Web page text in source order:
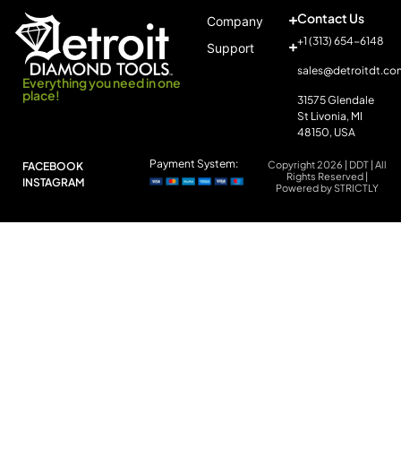
Everything you need in one
place!
Company
Support
Contact Us
+1 (313) 654-6148
31575 Glendale
St Livonia, MI
48150, USA
FACEBOOK
INSTAGRAM
Copyright 2026 | DDT | All
Rights Reserved |
Powered by STRICTLY
Payment System: